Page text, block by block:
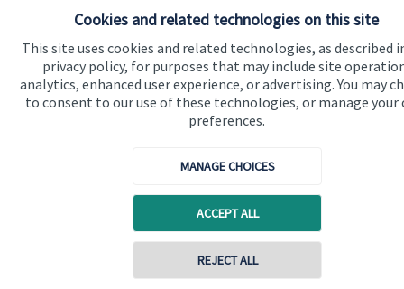
Cookies and related technologies on this site
This site uses cookies and related technologies, as described
privacy policy, for purposes that may include site
analytics, enhanced user experience, or advertising. You may
to consent to our use of these technologies, or manage your
preferences.
MANAGE CHOICES
ACCEPT ALL
REJECT ALL
Get in touch